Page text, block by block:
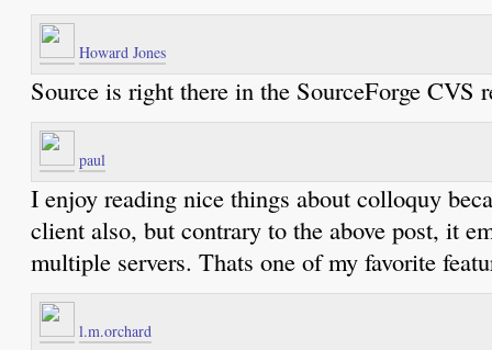
Howard Jones
Source is right there in the SourceForge CVS
paul
I enjoy reading nice things about colloquy
client also, but contrary to the above post, it
multiple servers. Thats one of my favorite
l.m.orchard